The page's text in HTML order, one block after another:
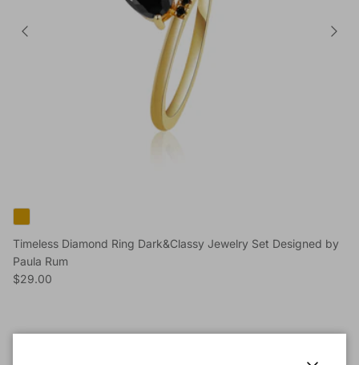
Timeless Diamond Ring Dark&Classy Jewelry Set Designed by
Paula Rum
Regular price
$29.00